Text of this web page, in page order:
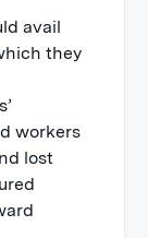
avail
they
workers
lost